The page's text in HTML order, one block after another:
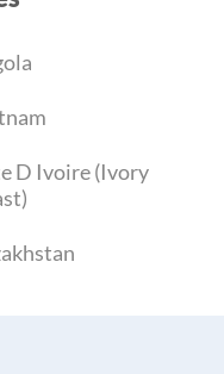
D Ivoire (Ivory